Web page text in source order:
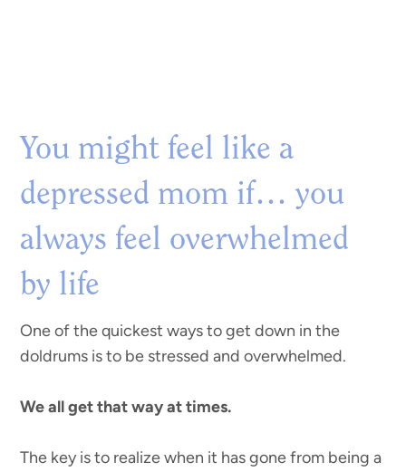
You might feel like a
depressed mom if… you
always feel overwhelmed
by life
One of the quickest ways to get down in the
doldrums is to be stressed and overwhelmed.
We all get that way at times.
The key is to realize when it has gone from being a